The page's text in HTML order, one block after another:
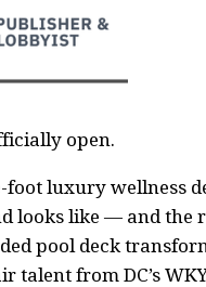
open.
foot luxury wellness
looks like — and the
pool deck
talent from DC’s